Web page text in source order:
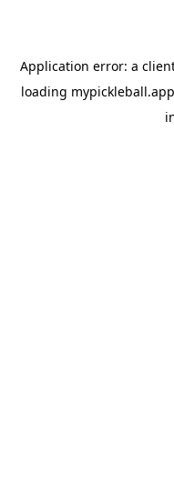
Application error: a
loading mypickleball.app